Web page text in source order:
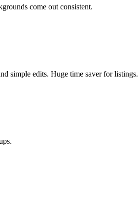
come out consistent.
simple edits. Huge time saver for listings.